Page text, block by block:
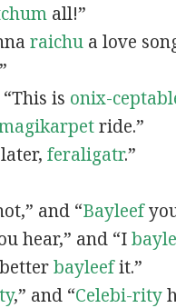
all!”
raichua love
is onix-
ride.”
feraligatr.”
and “Bayleef
hear,” and “I
bayleefit.”
,” and “Celebi-rity